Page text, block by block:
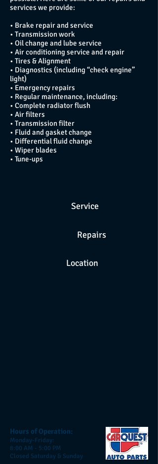
services we provide:
• Brake repair and service
• Transmission work
• Oil change and lube service
• Air conditioning service and repair
• Tires & Alignment
• Diagnostics (including “check engine”
light)
• Emergency repairs
• Regular maintenance, including:
• Complete radiator flush
• Air filters
• Transmission filter
• Fluid and gasket change
• Differential fluid change
• Wiper blades
• Tune-ups
Service
Repairs
Location
Hours of Operation:
Monday-Friday:
8:00 AM - 5:00 PM
Closed Saturday & Sunday